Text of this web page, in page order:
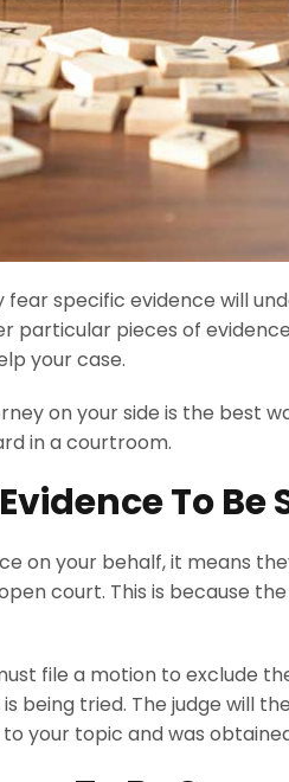
specific evidence will
particular pieces of
your case.
on your side is the best
in a courtroom.
To Be
on your behalf, it means
court. This is because
file a motion to exclude
being tried. The judge will
your topic and was